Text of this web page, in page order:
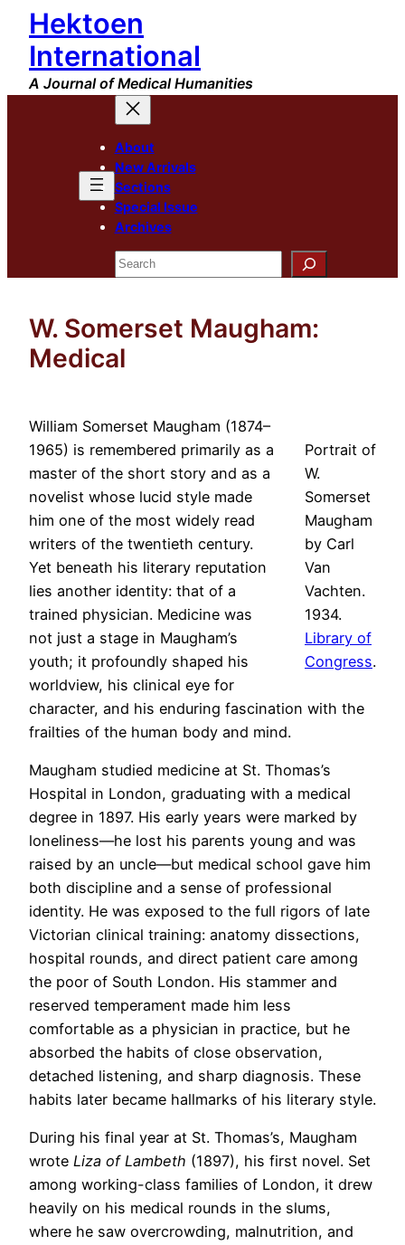
Skip
content
Hektoen
International
A Journal of Medical Humanities
About
New Arrivals
Sections
Special Issue
Archives
Search
W. Somerset Maugham:
Medical
Portrait of
W.
Somerset
Maugham
by Carl
Van
Vachten.
1934.
Library of
Congress.
William Somerset Maugham (1874–
1965) is remembered primarily as a
master of the short story and as a
novelist whose lucid style made
him one of the most widely read
writers of the twentieth century.
Yet beneath his literary reputation
lies another identity: that of a
trained physician. Medicine was
not just a stage in Maugham’s
youth; it profoundly shaped his
worldview, his clinical eye for
character, and his enduring fascination with the
frailties of the human body and mind.
Maugham studied medicine at St. Thomas’s
Hospital in London, graduating with a medical
degree in 1897. His early years were marked by
loneliness—he lost his parents young and was
raised by an uncle—but medical school gave him
both discipline and a sense of professional
identity. He was exposed to the full rigors of late
Victorian clinical training: anatomy dissections,
hospital rounds, and direct patient care among
the poor of South London. His stammer and
reserved temperament made him less
comfortable as a physician in practice, but he
absorbed the habits of close observation,
detached listening, and sharp diagnosis. These
habits later became hallmarks of his literary style.
During his final year at St. Thomas’s, Maugham
wrote Liza of Lambeth (1897), his first novel. Set
among working-class families of London, it drew
heavily on his medical rounds in the slums,
where he saw overcrowding, malnutrition, and